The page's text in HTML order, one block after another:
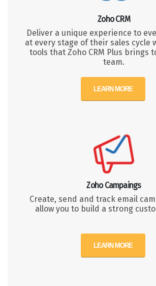
Zoho CRM
Deliver a unique experience to
at every stage of their sales cycle
tools that Zoho CRM Plus brings
team.
LEARN MORE
Zoho Campaings
Create, send and track email
allow you to build a strong
LEARN MORE